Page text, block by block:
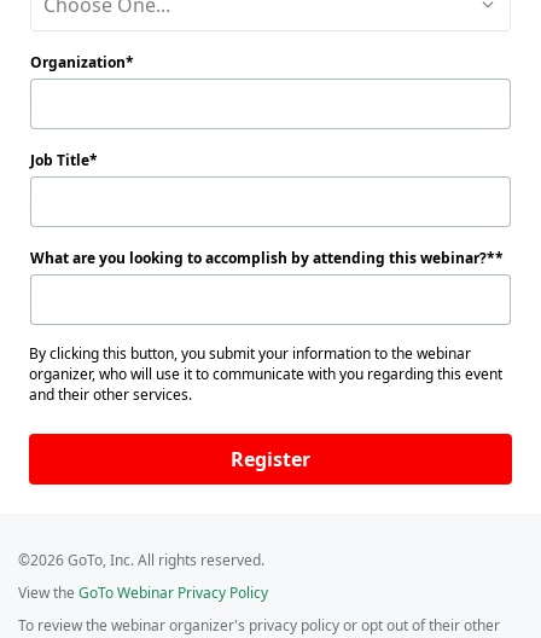
Organization
Job Title
What are you looking to accomplish by attending this webinar?*
By clicking this button, you submit your information to the webinar
organizer, who will use it to communicate with you regarding this event
and their other services.
Register
©2026 GoTo, Inc. All rights reserved.
View the GoTo Webinar Privacy Policy
To review the webinar organizer's privacy policy or opt out of their other